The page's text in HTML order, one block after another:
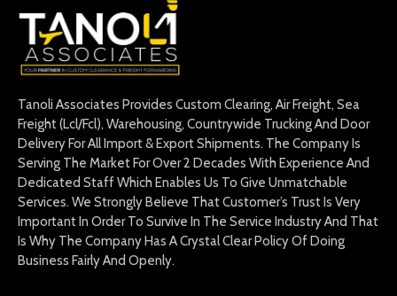
Tanoli Associates Provides Custom Clearing, Air Freight, Sea
Freight (Lcl/Fcl), Warehousing, Countrywide Trucking And Door
Delivery For All Import & Export Shipments. The Company Is
Serving The Market For Over 2 Decades With Experience And
Dedicated Staff Which Enables Us To Give Unmatchable
Services. We Strongly Believe That Customer’s Trust Is Very
Important In Order To Survive In The Service Industry And That
Is Why The Company Has A Crystal Clear Policy Of Doing
Business Fairly And Openly.